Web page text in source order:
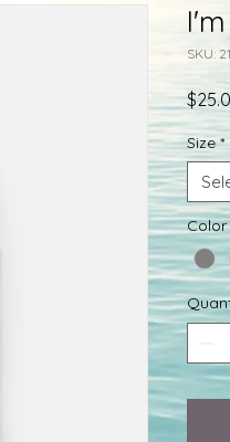
SKU:
Size *
Color